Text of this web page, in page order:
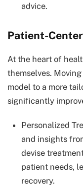
advice.
Patient-
At the heart of
themselves.
model to a more
significantly
Personalized
and insights
devise
patient needs,
recovery.